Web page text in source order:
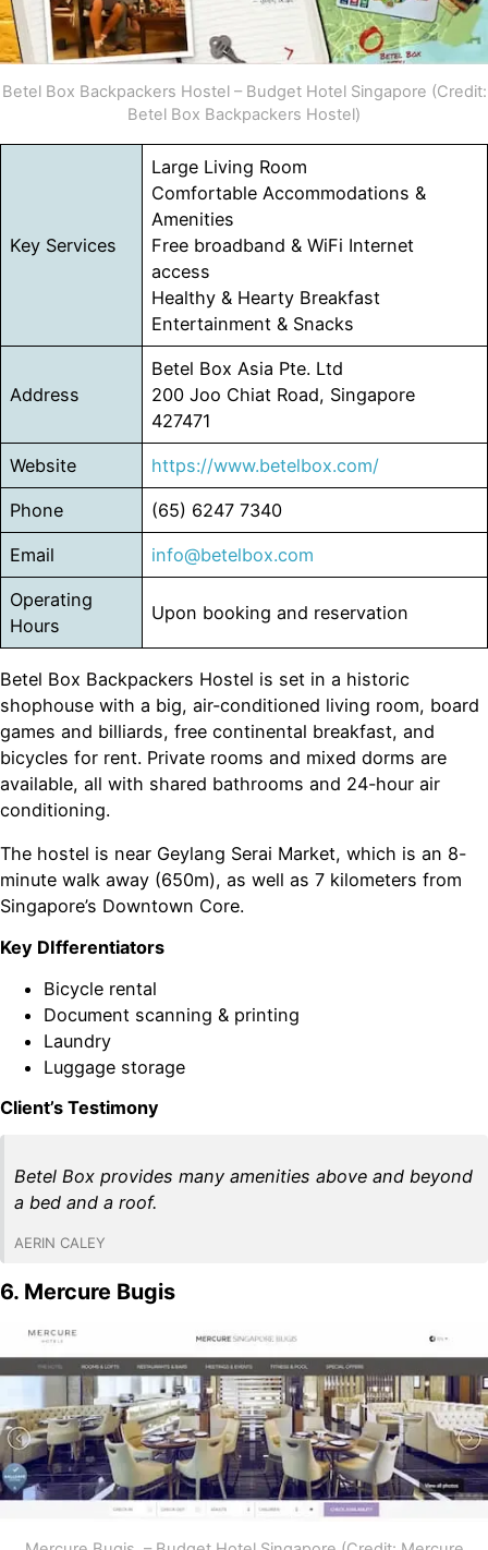
Betel Box Backpackers Hostel – Budget Hotel Singapore (Credit:
Betel Box Backpackers Hostel)
Key Services
Large Living Room
Comfortable Accommodations &
Amenities
Free broadband & WiFi Internet
access
Healthy & Hearty Breakfast
Entertainment & Snacks
Address
Betel Box Asia Pte. Ltd
200 Joo Chiat Road, Singapore
427471
Website https://www.betelbox.com/
Phone (65) 6247 7340
Email info@betelbox.com
Operating
Hours
Upon booking and reservation
Betel Box Backpackers Hostel is set in a historic
shophouse with a big, air-conditioned living room, board
games and billiards, free continental breakfast, and
bicycles for rent. Private rooms and mixed dorms are
available, all with shared bathrooms and 24-hour air
conditioning.
The hostel is near Geylang Serai Market, which is an 8-
minute walk away (650m), as well as 7 kilometers from
Singapore’s Downtown Core.
Key DIfferentiators
Bicycle rental
Document scanning & printing
Laundry
Luggage storage
Client’s Testimony
Betel Box provides many amenities above and beyond
a bed and a roof.
AERIN CALEY
6. Mercure Bugis